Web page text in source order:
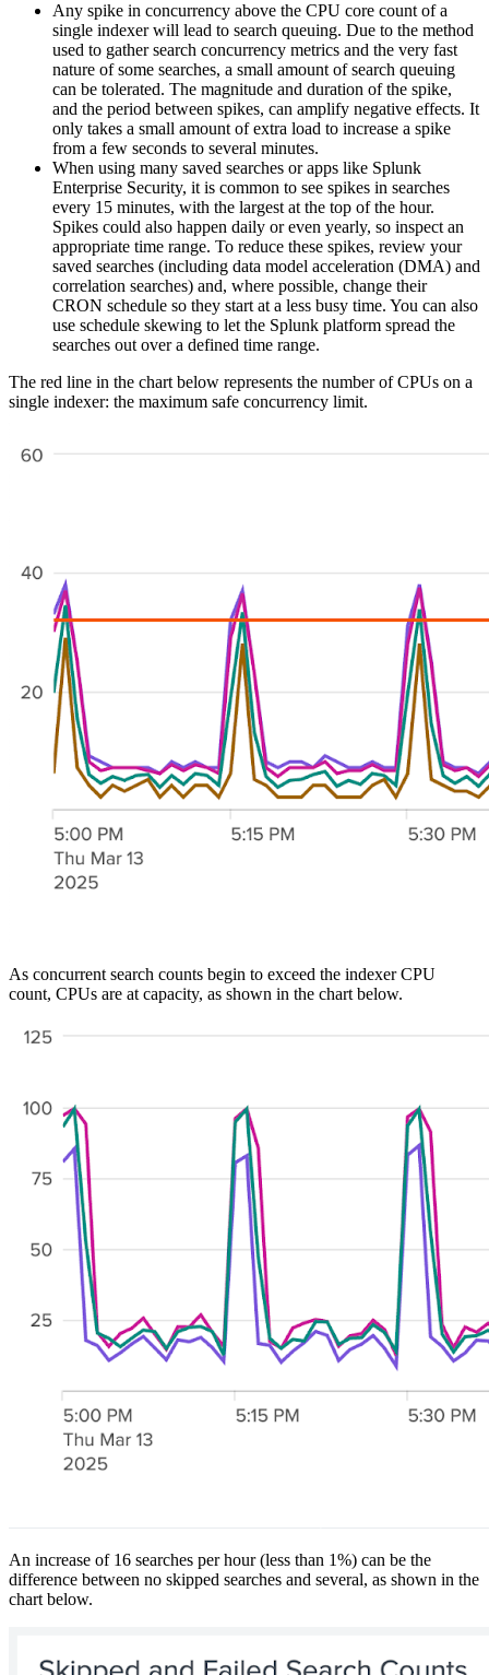
Any spike in concurrency above the CPU core count of a
single indexer will lead to search queuing. Due to the method
used to gather search concurrency metrics and the very fast
nature of some searches, a small amount of search queuing
can be tolerated. The magnitude and duration of the spike,
and the period between spikes, can amplify negative effects. It
only takes a small amount of extra load to increase a spike
from a few seconds to several minutes.
When using many saved searches or apps like Splunk
Enterprise Security, it is common to see spikes in searches
every 15 minutes, with the largest at the top of the hour.
Spikes could also happen daily or even yearly, so inspect an
appropriate time range. To reduce these spikes, review your
saved searches (including data model acceleration (DMA) and
correlation searches) and, where possible, change their
CRON schedule so they start at a less busy time. You can also
use schedule skewing to let the Splunk platform spread the
searches out over a defined time range.
The red line in the chart below represents the number of CPUs on a
single indexer: the maximum safe concurrency limit.
As concurrent search counts begin to exceed the indexer CPU
count, CPUs are at capacity, as shown in the chart below.
An increase of 16 searches per hour (less than 1%) can be the
difference between no skipped searches and several, as shown in the
chart below.